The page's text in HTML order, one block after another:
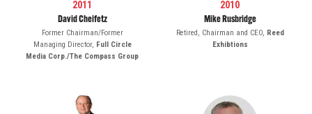
2011
David Cheifetz
Former Chairman/Former
Managing Director, Full Circle
Media Corp./The Compass Group
2010
Mike Rusbridge
Retired, Chairman and CEO, Reed
Exhibtions